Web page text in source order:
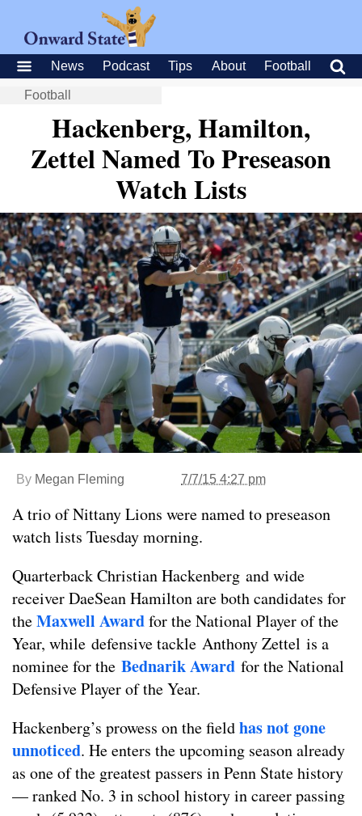
News Podcast Tips About Football
Football
Hackenberg, Hamilton,
Zettel Named To Preseason
Watch Lists
By Megan Fleming 7/7/15 4:27 pm
A trio of Nittany Lions were named to preseason
watch lists Tuesday morning.
Quarterback Christian Hackenberg and wide
receiver DaeSean Hamilton are both candidates for
theMaxwell Awardfor the National Player of the
Year, while defensive tackle Anthony Zettel is a
nominee for the Bednarik Award for the National
Defensive Player of the Year.
Hackenberg’s prowess on the fieldhas not gone
unnoticed. He enters the upcoming season already
as one of the greatest passers in Penn State history
— ranked No. 3 in school history in career passing